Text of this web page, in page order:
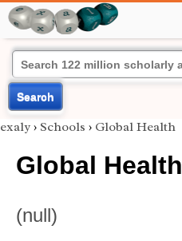
Search
exaly › Schools › Global Health
Global Health
(null)